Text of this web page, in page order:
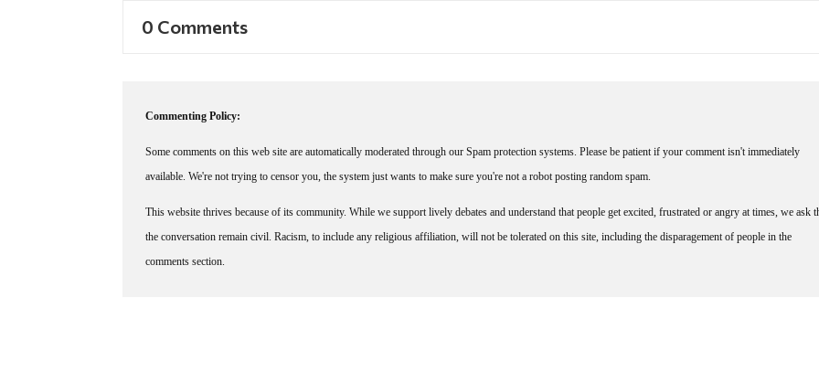
0 Comments
Commenting Policy:
Some comments on this web site are automatically moderated through our Spam protection systems. Please be patient if your comment isn't immediately
available. We're not trying to censor you, the system just wants to make sure you're not a robot posting random spam.
This website thrives because of its community. While we support lively debates and understand that people get excited, frustrated or angry at times, we ask
the conversation remain civil. Racism, to include any religious affiliation, will not be tolerated on this site, including the disparagement of people in the
comments section.